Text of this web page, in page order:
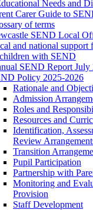
Needs and
Carer Guide to
of terms
SEND Local
and national support
with SEND
SEND Report July
Policy 2025-2026
Rationale and
Admission
Roles and
Resources and
Identification,
Review
Transition
Pupil Participation
Partnership with
Monitoring and
Provision
Staff Development